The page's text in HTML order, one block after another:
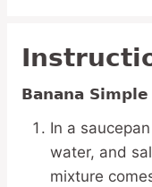
Banana
In a
water, and
mixture